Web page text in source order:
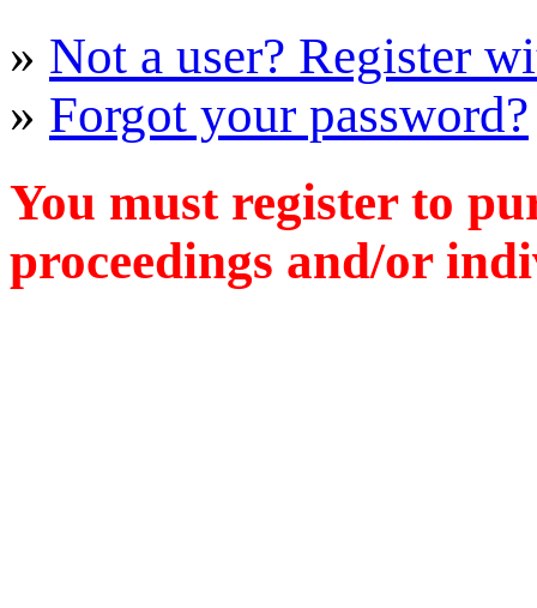
» Not a user? Register
» Forgot your password?
You must register to
proceedings and/or